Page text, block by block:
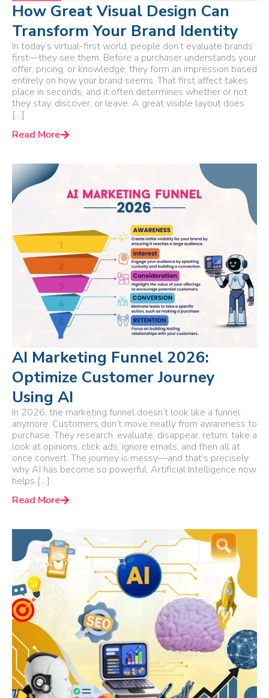
How Great Visual Design Can
Transform Your Brand Identity
In today’s virtual-first world, people don’t evaluate brands
first—they see them. Before a purchaser understands your
offer, pricing, or knowledge, they form an impression based
entirely on how your brand seems. That first affect takes
place in seconds, and it often determines whether or not
they stay, discover, or leave. A great visible layout does
[…]
Read More
AI Marketing Funnel 2026:
Optimize Customer Journey
Using AI
In 2026, the marketing funnel doesn’t look like a funnel
anymore. Customers don’t move neatly from awareness to
purchase. They research, evaluate, disappear, return, take a
look at opinions, click ads, ignore emails, and then all at
once convert. The journey is messy—and that’s precisely
why AI has become so powerful. Artificial Intelligence now
helps […]
Read More